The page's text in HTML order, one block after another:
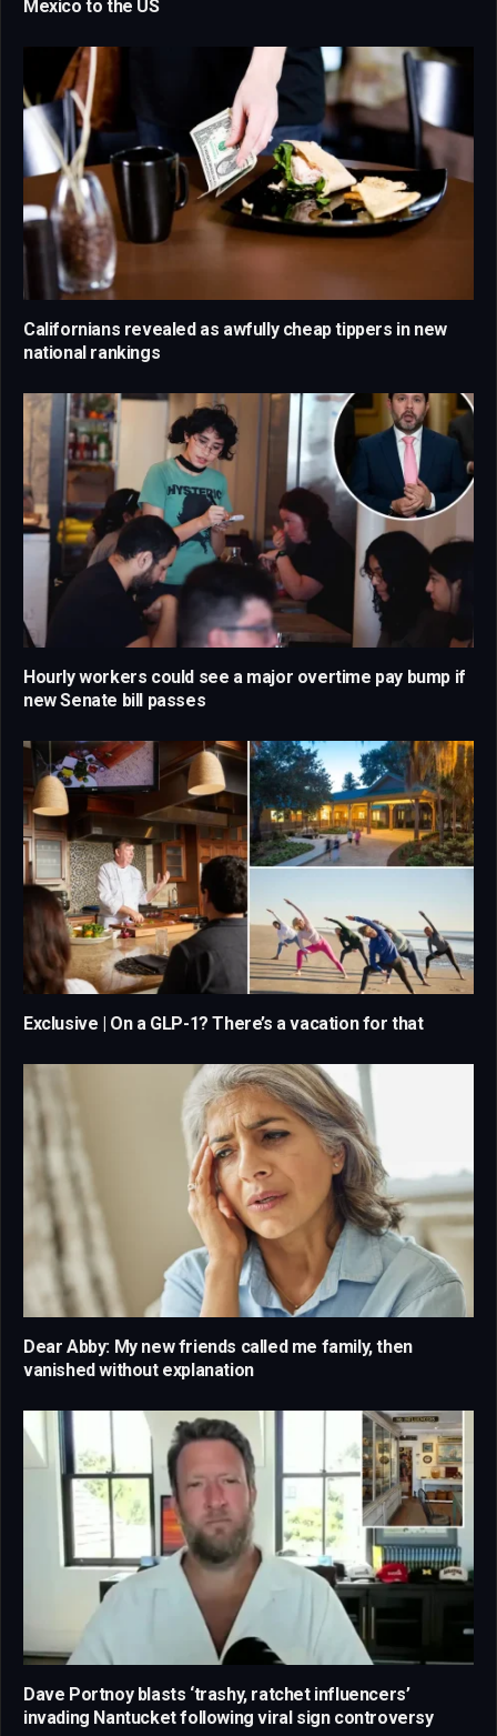
Mexico to the US
Californians revealed as awfully cheap tippers in new
national rankings
Hourly workers could see a major overtime pay bump if
new Senate bill passes
Exclusive | On a GLP-1? There’s a vacation for that
Dear Abby: My new friends called me family, then
vanished without explanation
Dave Portnoy blasts ‘trashy, ratchet influencers’
invading Nantucket following viral sign controversy